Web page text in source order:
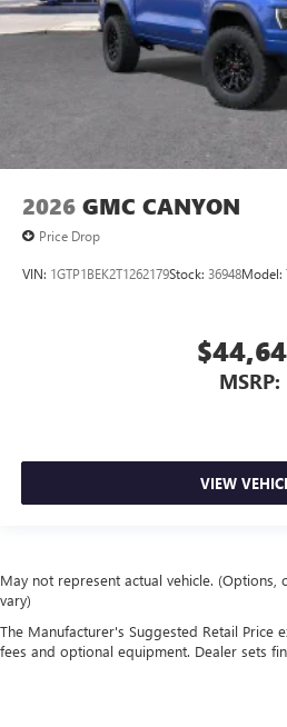
2026 GMC CANYON
Price Drop
VIN: 1GTP1BEK2T1262179Stock: 36948Model:
MSRP:
VIEW
May not represent actual vehicle.
vary)
The Manufacturer's Suggested Retail Price
fees and optional equipment. Dealer sets